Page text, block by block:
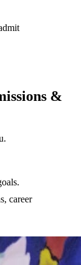
&
career